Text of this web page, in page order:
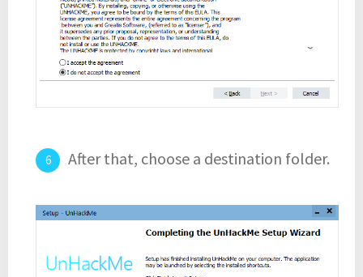
After that, choose a destination folder.